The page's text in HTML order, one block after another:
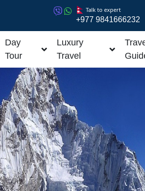
Talk to expert
+977 9841666232
Day
Tour
Luxury
Travel